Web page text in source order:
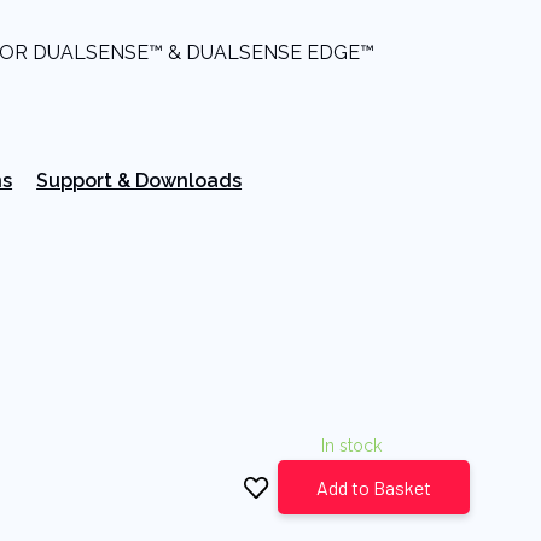
DUALSENSE™ & DUALSENSE EDGE™
Support & Downloads
In stock
Add to Basket